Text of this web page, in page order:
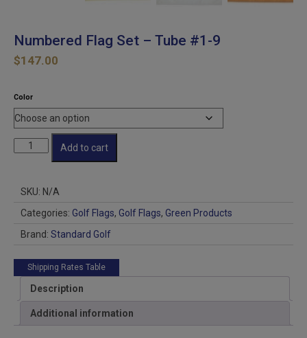
Numbered Flag Set – Tube #1-9
$147.00
Color
Numbered
#1-
quantity
Add to cart
SKU: N/A
Categories: Golf Flags, Golf Flags, Green Products
Brand: Standard Golf
Shipping Rates Table
Description
Additional information